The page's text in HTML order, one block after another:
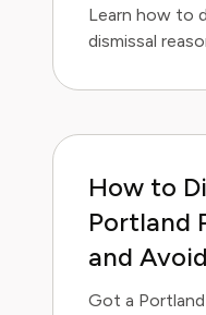
Learn how to
dismissal
How to
Portland
and
Got a